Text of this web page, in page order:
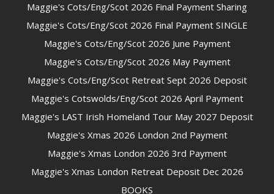
Maggie's Cots/Eng/Scot 2026 Final Payment Sharing
Maggie's Cots/Eng/Scot 2026 Final Payment SINGLE
Maggie's Cots/Eng/Scot 2026 June Payment
Maggie's Cots/Eng/Scot 2026 May Payment
Maggie's Cots/Eng/Scot Retreat Sept 2026 Deposit
Maggie's Cotswolds/Eng/Scot 2026 April Payment
Maggie's LAST Irish Homeland Tour May 2027 Deposit
Maggie's Xmas 2026 London 2nd Payment
Maggie's Xmas London 2026 3rd Payment
Maggie's Xmas London Retreat Deposit Dec 2026
BOOKS